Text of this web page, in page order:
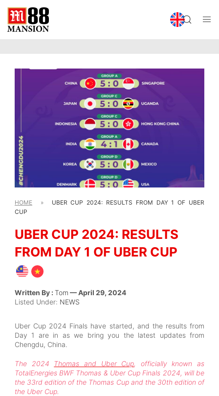
HOME »
UBER CUP 2024: RESULTS FROM DAY 1 OF UBER
CUP
UBER CUP 2024: RESULTS
FROM DAY 1 OF UBER CUP
Written By :Tom — April 29, 2024
Listed Under: NEWS
Uber Cup 2024 Finals have started, and the results from
Day 1 are in as we bring you the latest updates from
Chengdu, China.
The 2024 Thomas and Uber Cup, officially known as
TotalEnergies BWF Thomas & Uber Cup Finals 2024, will be
the 33rd edition of the Thomas Cup and the 30th edition of
the Uber Cup.